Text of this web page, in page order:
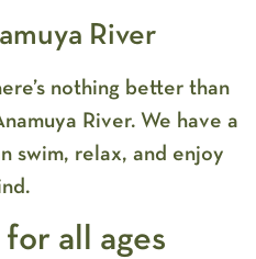
River
nothing better than
River. We have a
swim, relax, and enjoy
all ages